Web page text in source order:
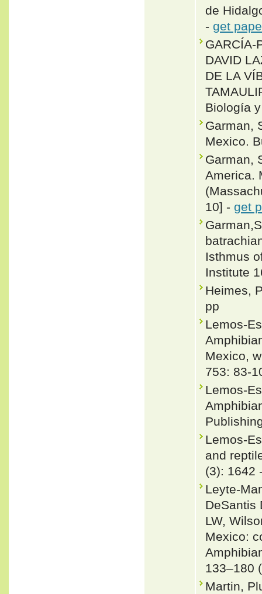
de
- get
GARCÍA-
DAVID
DE LA
Biología
Garman,
Mexico.
Garman,
America.
10] - get
Isthmus
Institute
Heimes,
pp
Lemos-
Mexico,
753: 83-
Lemos-
Lemos-
and
(3): 1642
Leyte-
DeSantis
LW,
Mexico:
133–180
Martin,